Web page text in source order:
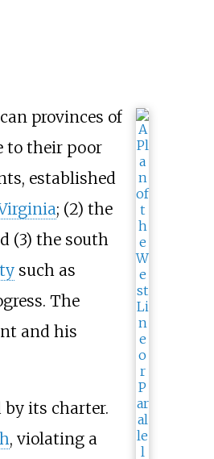
provinces of
to their poor
established
; (2) the
(3) the south
such as
The
and his
its charter.
, violating a